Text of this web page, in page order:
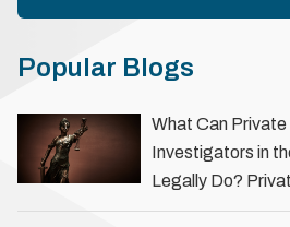
Popular Blogs
What Can Private
Investigators in
Legally Do?
investigators in